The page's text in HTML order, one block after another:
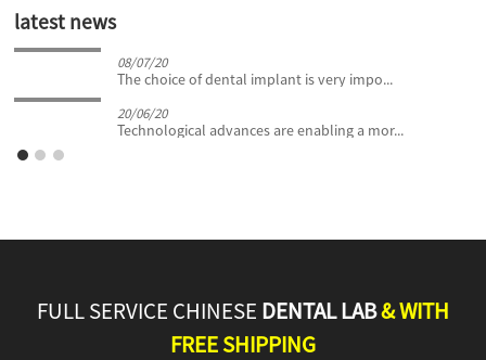
latest news
08/07/20
The choice of dental implant is very impo...
20/06/20
Technological advances are enabling a mor...
FULL SERVICE CHINESE DENTAL LAB& WITH
FREE SHIPPING